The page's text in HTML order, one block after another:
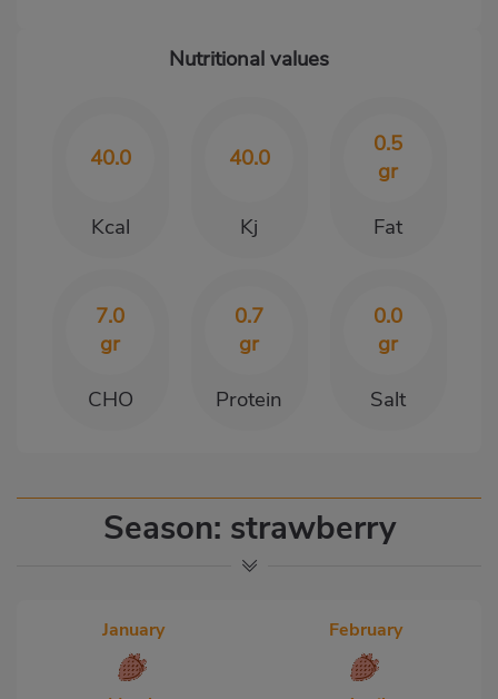
Nutritional values
40.0
Kcal
40.0
Kj
0.5
gr
Fat
7.0
gr
CHO
0.7
gr
Protein
0.0
gr
Salt
Season: strawberry
January February